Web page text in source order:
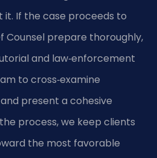
it. If the case proceeds to
Counsel prepare thoroughly,
and law‑enforcement
to cross‑examine
present a cohesive
process, we keep clients
the most favorable